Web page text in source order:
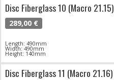
Disc Fiberglass 10 (Macro 21.15)
289,00 €
Length: 490mm
Width: 490mm
Height: 140mm
Disc Fiberglass 11 (Macro 21.16)